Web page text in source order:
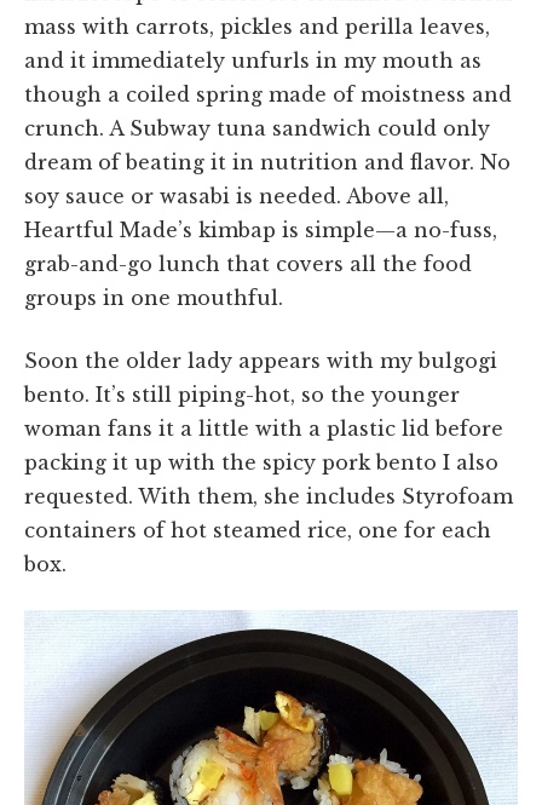
mass with carrots, pickles and perilla leaves,
and it immediately unfurls in my mouth as
though a coiled spring made of moistness and
crunch. A Subway tuna sandwich could only
dream of beating it in nutrition and flavor. No
soy sauce or wasabi is needed. Above all,
Heartful Made’s kimbap is simple—a no-fuss,
grab-and-go lunch that covers all the food
groups in one mouthful.
Soon the older lady appears with my bulgogi
bento. It’s still piping-hot, so the younger
woman fans it a little with a plastic lid before
packing it up with the spicy pork bento I also
requested. With them, she includes Styrofoam
containers of hot steamed rice, one for each
box.